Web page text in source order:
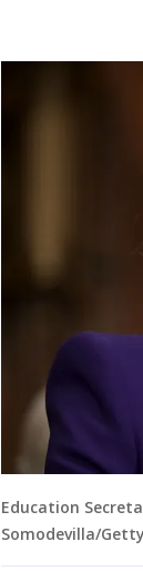
Education
Somodevilla/